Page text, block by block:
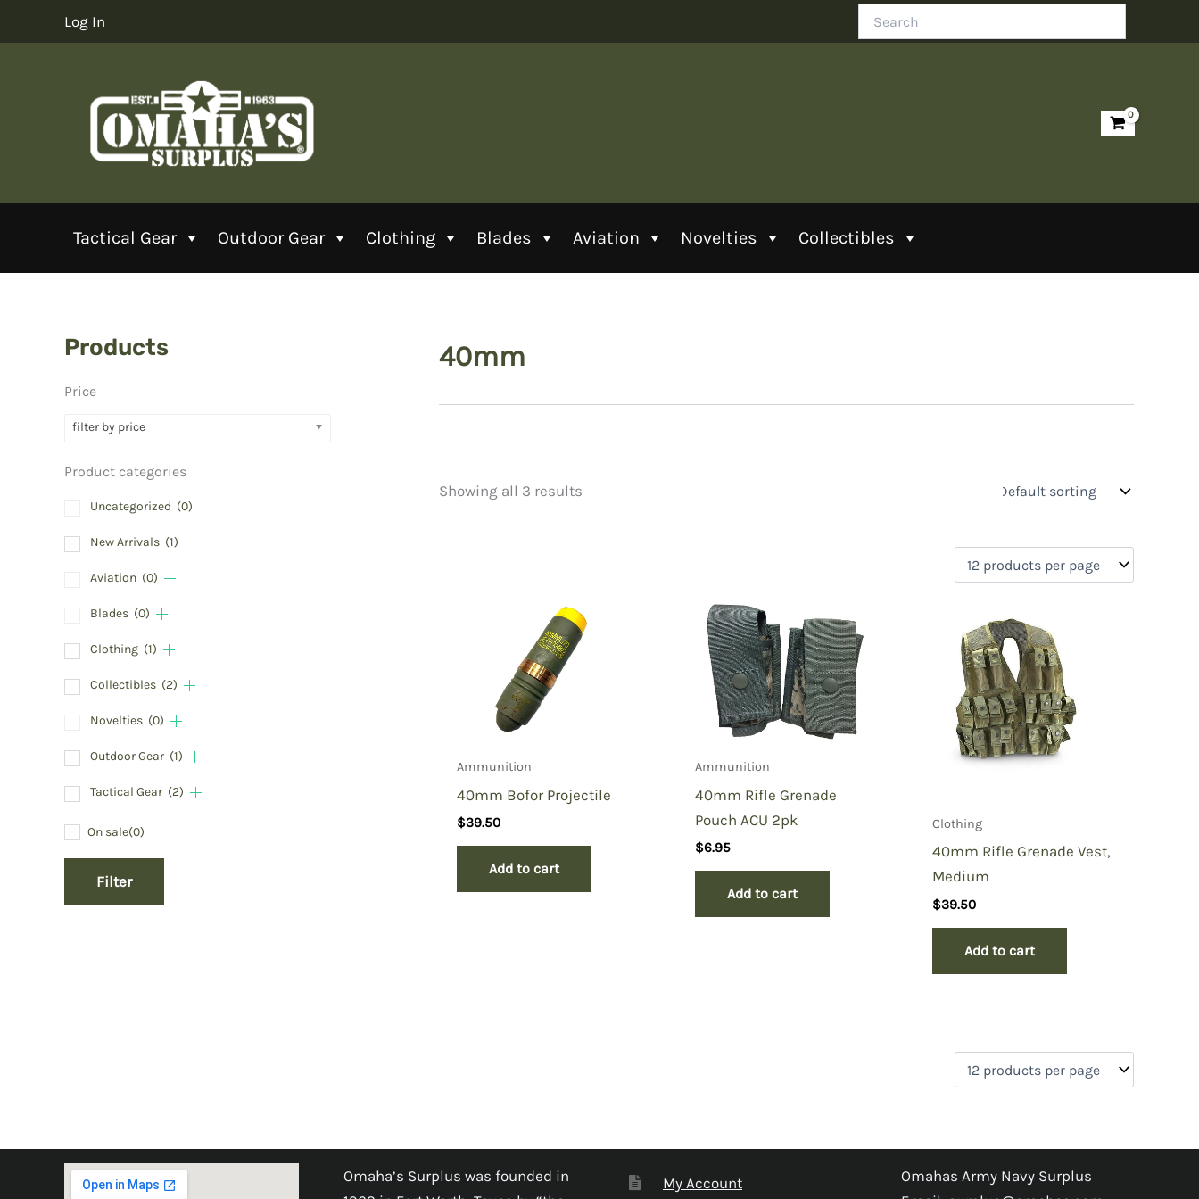
Log In
Tactical Gear Outdoor Gear Clothing Blades Aviation Novelties Collectibles
Products
Price
filter by price
Product categories
Uncategorized (0)
New Arrivals (1)
Aviation (0)
Blades (0)
Clothing (1)
Collectibles (2)
Novelties (0)
Outdoor Gear (1)
Tactical Gear (2)
On sale(0)
Filter
40mm
Price
Blades(0)
Clothing(1)
Collectibles(2)
Novelties(0)
Showing all 3 results
Ammunition
40mm Bofor Projectile
$39.50
Add to cart
Ammunition
40mm Rifle Grenade
Pouch ACU 2pk
$6.95
Add to cart
Clothing
40mm Rifle Grenade Vest,
Medium
$39.50
Add to cart
Omaha’s Surplus was founded in
My Account
Omahas Army Navy Surplus